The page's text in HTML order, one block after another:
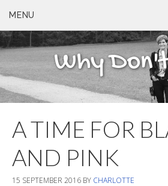
MENU
Why
A TIME FOR
AND PINK
15 SEPTEMBER 2016 BY CHARLOTTE